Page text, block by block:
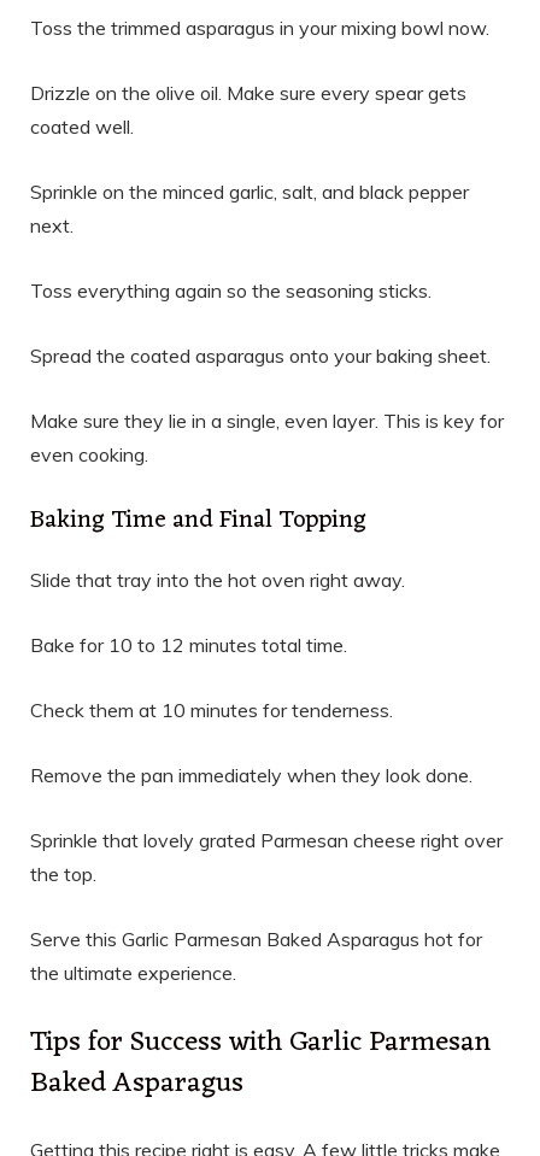
Toss the trimmed asparagus in your mixing bowl now.
Drizzle on the olive oil. Make sure every spear gets
coated well.
Sprinkle on the minced garlic, salt, and black pepper
next.
Toss everything again so the seasoning sticks.
Spread the coated asparagus onto your baking sheet.
Make sure they lie in a single, even layer. This is key for
even cooking.
Baking Time and Final Topping
Slide that tray into the hot oven right away.
Bake for 10 to 12 minutes total time.
Check them at 10 minutes for tenderness.
Remove the pan immediately when they look done.
Sprinkle that lovely grated Parmesan cheese right over
the top.
Serve this Garlic Parmesan Baked Asparagus hot for
the ultimate experience.
Tips for Success with Garlic Parmesan
Baked Asparagus
Getting this recipe right is easy. A few little tricks make